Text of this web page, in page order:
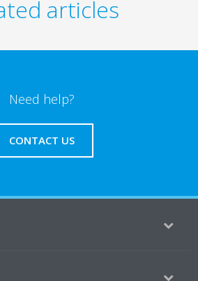
articles
Need help?
CONTACT US